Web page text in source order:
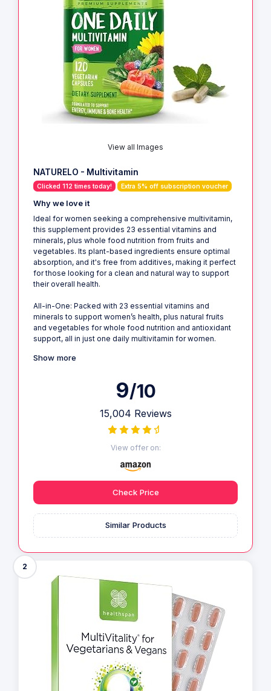
View all Images
NATURELO - Multivitamin
Clicked 112 times today! Extra 5% off subscription voucher
Why we love it
Ideal for women seeking a comprehensive multivitamin,
this supplement provides 23 essential vitamins and
minerals, plus whole food nutrition from fruits and
vegetables. Its plant-based ingredients ensure optimal
absorption, and it's free from additives, making it perfect
for those looking for a clean and natural way to support
their overall health.
All-in-One: Packed with 23 essential vitamins and
minerals to support women’s health, plus natural fruits
and vegetables for whole food nutrition and antioxidant
support, all in just one daily multivitamin for women.
Show more
9/10
15,004 Reviews
View offer on:
Check Price
Similar Products
2